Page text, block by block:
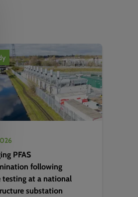
PFAS
following
testing at a national
substation